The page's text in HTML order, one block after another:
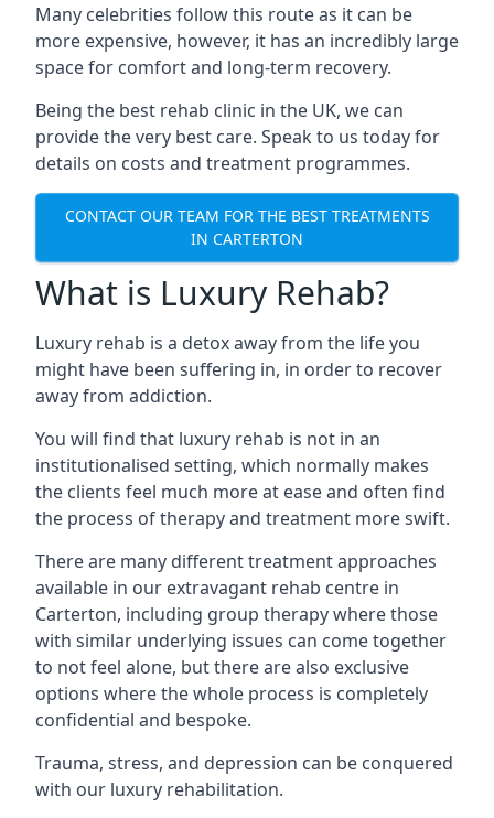
Many celebrities follow this route as it can be
more expensive, however, it has an incredibly large
space for comfort and long-term recovery.
Being the best rehab clinic in the UK, we can
provide the very best care. Speak to us today for
details on costs and treatment programmes.
CONTACT OUR TEAM FOR THE BEST TREATMENTS
IN CARTERTON
What is Luxury Rehab?
Luxury rehab is a detox away from the life you
might have been suffering in, in order to recover
away from addiction.
You will find that luxury rehab is not in an
institutionalised setting, which normally makes
the clients feel much more at ease and often find
the process of therapy and treatment more swift.
There are many different treatment approaches
available in our extravagant rehab centre in
Carterton, including group therapy where those
with similar underlying issues can come together
to not feel alone, but there are also exclusive
options where the whole process is completely
confidential and bespoke.
Trauma, stress, and depression can be conquered
with our luxury rehabilitation.